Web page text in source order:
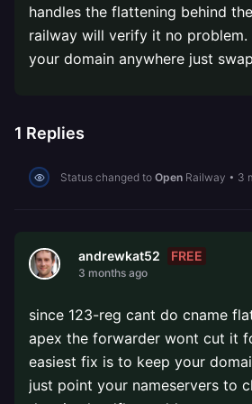
handles the flattening behind
railway will verify it no
your domain anywhere just
1 Replies
Status changed to Open Railway • 3
andrewkat52 FREE
3 months ago
since 123-reg cant do cname
apex the forwarder wont cut it
easiest fix is to keep your
just point your nameservers to